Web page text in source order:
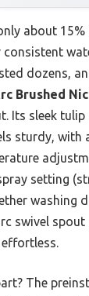
about
consistent
dozens,
Brushed
Its sleek
sturdy, with
setting
washing
swivel
The